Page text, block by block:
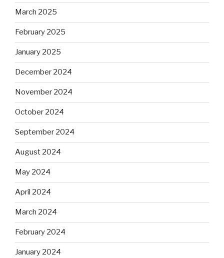
March 2025
February 2025
January 2025
December 2024
November 2024
October 2024
September 2024
August 2024
May 2024
April 2024
March 2024
February 2024
January 2024